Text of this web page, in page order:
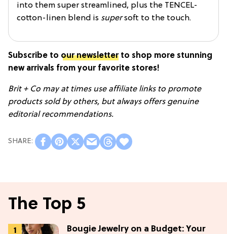
into them super streamlined, plus the TENCEL-
cotton-linen blend is supersoft to the touch.
Subscribe to our newsletterto shop more stunning
new arrivals from your favorite stores!
Brit + Co may at times use affiliate links to promote
products sold by others, but always offers genuine
editorial recommendations.
The Top 5
Bougie Jewelry on a Budget: Your